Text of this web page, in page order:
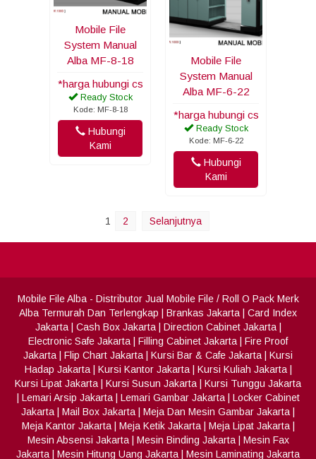
Mobile File
System Manual
Alba MF-8-18
*harga hubungi cs
Ready Stock
Kode: MF-8-18
Hubungi
Kami
Mobile File
System Manual
Alba MF-6-22
*harga hubungi cs
Ready Stock
Kode: MF-6-22
Hubungi
Kami
1 2 Selanjutnya
Mobile File Alba- Distributor Jual Mobile File / Roll O Pack Merk
Alba Termurah Dan Terlengkap
Brankas Jakarta
Card Index
Jakarta| Cash Box Jakarta| Direction Cabinet Jakarta|
Electronic Safe Jakarta
Filling Cabinet Jakarta
Fire Proof
Jakarta
Flip Chart Jakarta Kursi Bar & Cafe Jakarta
Kursi
Hadap Jakarta| Kursi Kantor Jakarta| Kursi Kuliah Jakarta|
Kursi Lipat Jakarta
Kursi Susun Jakarta
Kursi Tunggu Jakarta
Lemari Arsip Jakarta| Lemari Gambar Jakarta| Locker Cabinet
Jakarta
Mail Box Jakarta Meja Dan Mesin Gambar Jakarta
Meja Kantor Jakarta| Meja Ketik Jakarta| Meja Lipat Jakarta|
Mesin Absensi Jakarta| Mesin Binding Jakarta| Mesin Fax
Jakarta
Mesin Hitung Uang Jakarta Mesin Laminating Jakarta